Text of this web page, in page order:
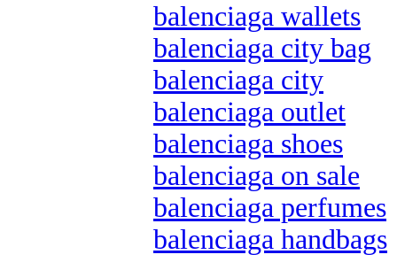
balenciaga wallets
balenciaga city bag
balenciaga city
balenciaga outlet
balenciaga shoes
balenciaga on sale
balenciaga perfumes
balenciaga handbags